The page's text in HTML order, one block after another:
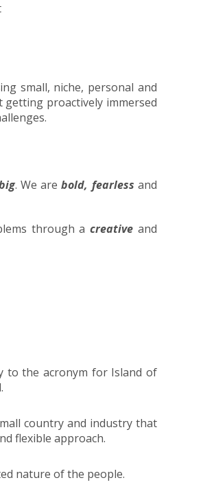
small, niche, personal and
proactively immersed
. We arebold, fearless and
through acreative and
to the acronym for Island of
country and industry that
flexible approach.
nature of the people.